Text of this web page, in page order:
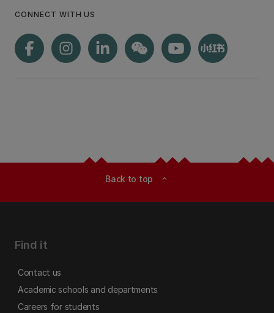
CONNECT WITH US
Back to top expand_less
Find it
Contact us
Academic schools and departments
Careers for students